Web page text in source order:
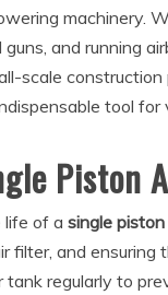
machinery.
and running
scale construction
tool for
Piston
life of a single
filter, and
regularly to